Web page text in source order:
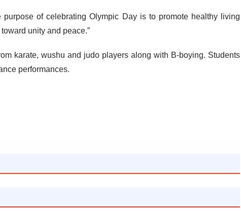
purpose of celebrating Olympic Day is to promote healthy living
unity and peace.”
karate, wushu and judo players along with B-boying. Students
performances.